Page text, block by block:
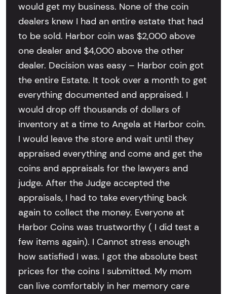
would get my business. None of the coin
dealers knew I had an entire estate that had
to be sold. Harbor coin was $2,000 above
one dealer and $4,000 above the other
dealer. Decision was easy – Harbor coin got
the entire Estate. It took over a month to get
everything documented and appraised. I
would drop off thousands of dollars of
inventory at a time to Angela at Harbor coin.
I would leave the store and wait until they
appraised everything and come and get the
coins and appraisals for the lawyers and
judge. After the Judge accepted the
appraisals, I had to take everything back
again to collect the money. Everyone at
Harbor Coins was trustworthy ( I did test a
few items again). I Cannot stress enough
how satisfied I was. I got the absolute best
prices for the coins I submitted. My mom
can live comfortably in her memory care